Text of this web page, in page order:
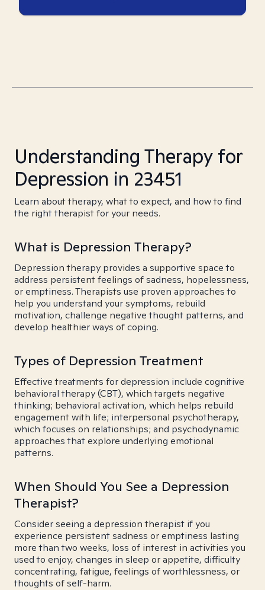
Understanding Therapy for
Depression in 23451
Learn about therapy, what to expect, and how to find
the right therapist for your needs.
What is Depression Therapy?
Depression therapy provides a supportive space to
address persistent feelings of sadness, hopelessness,
or emptiness. Therapists use proven approaches to
help you understand your symptoms, rebuild
motivation, challenge negative thought patterns, and
develop healthier ways of coping.
Types of Depression Treatment
Effective treatments for depression include cognitive
behavioral therapy (CBT), which targets negative
thinking; behavioral activation, which helps rebuild
engagement with life; interpersonal psychotherapy,
which focuses on relationships; and psychodynamic
approaches that explore underlying emotional
patterns.
When Should You See a Depression
Therapist?
Consider seeing a depression therapist if you
experience persistent sadness or emptiness lasting
more than two weeks, loss of interest in activities you
used to enjoy, changes in sleep or appetite, difficulty
concentrating, fatigue, feelings of worthlessness, or
thoughts of self-harm.